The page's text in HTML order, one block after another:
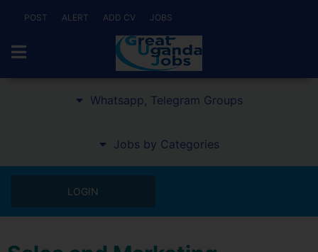
POST ALERT ADD CV JOBS
Whatsapp, Telegram Groups
Jobs by Categories
LOGIN